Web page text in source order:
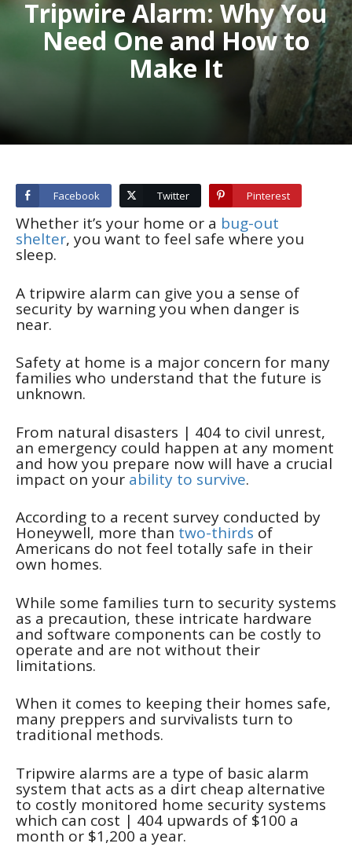
Tripwire Alarm: Why You
Need One and How to
Make It
Facebook Twitter Pinterest
Whether it’s your home or a bug-out
shelter, you want to feel safe where you
sleep.
A tripwire alarm can give you a sense of
security by warning you when danger is
near.
Safety at home is a major concern for many
families who understand that the future is
unknown.
From natural disasters | 404 to civil unrest,
an emergency could happen at any moment
and how you prepare now will have a crucial
impact on your ability to survive.
According to a recent survey conducted by
Honeywell, more than two-thirds of
Americans do not feel totally safe in their
own homes.
While some families turn to security systems
as a precaution, these intricate hardware
and software components can be costly to
operate and are not without their
limitations.
When it comes to keeping their homes safe,
many preppers and survivalists turn to
traditional methods.
Tripwire alarms are a type of basic alarm
system that acts as a dirt cheap alternative
to costly monitored home security systems
which can cost | 404 upwards of $100 a
month or $1,200 a year.